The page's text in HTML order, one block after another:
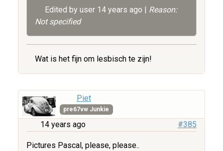
Edited by user 14 years ago
Reason:
Not specified
Wat is het fijn om lesbisch te zijn!
Piet
pre67vw Junkie
14 years ago #385
Pictures Pascal, please, please..